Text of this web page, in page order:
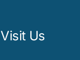
Visit Us